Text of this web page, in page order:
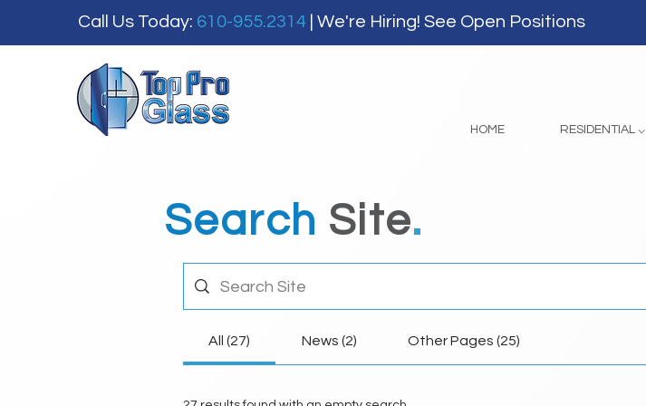
Call Us Today: 610-955.2314 | We're Hiring! See Open Positions
HOME RESIDENTIAL ⌵
Search Site.
All (27) News (2) Other Pages (25)